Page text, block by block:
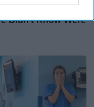
Didn't Know Were